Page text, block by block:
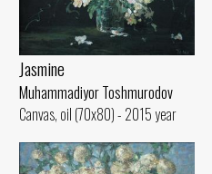
Jasmine
Muhammadiyor Toshmurodov
Canvas, oil (70x80) - 2015 year